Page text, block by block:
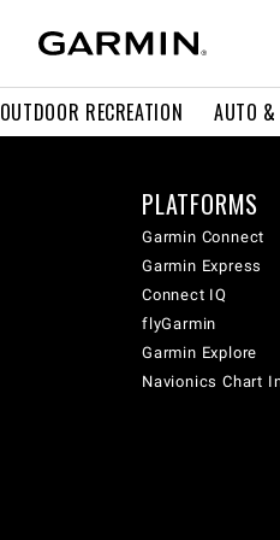
OUTDOOR RECREATION AUTO &
PLATFORMS
Garmin Connect
Garmin Express
Connect IQ
flyGarmin
Garmin Explore
Navionics Chart